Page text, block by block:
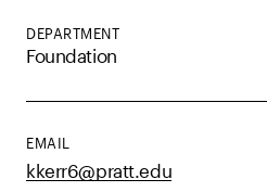
DEPARTMENT
Foundation
EMAIL
kkerr6@pratt.edu